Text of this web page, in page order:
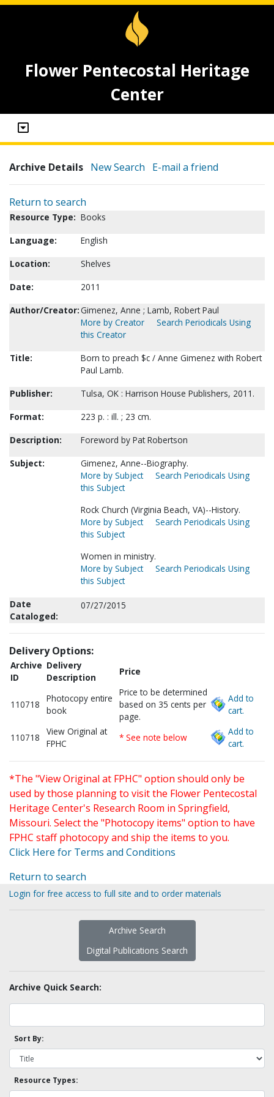
Flower Pentecostal Heritage
Center
Archive Details New Search E-mail a friend
Return to search
Resource Type: Books
Language:
English
Location:
Shelves
Date:
2011
Author/Creator:Gimenez, Anne ; Lamb, Robert Paul
More by Creator
Search Periodicals Using
this Creator
Title:
Born to preach $c / Anne Gimenez with Robert
Paul Lamb.
Publisher:
Tulsa, OK : Harrison House Publishers, 2011.
Format:
223 p. : ill. ; 23 cm.
Description:
Foreword by Pat Robertson
Subject:
Gimenez, Anne--Biography.
More by Subject
Search Periodicals Using
this Subject
Rock Church (Virginia Beach, VA)--History.
More by Subject
Search Periodicals Using
this Subject
Women in ministry.
More by Subject
Search Periodicals Using
this Subject
Date
Cataloged:
07/27/2015
Delivery Options:
Archive
ID
Delivery
Description
Price
110718
Photocopy entire
book
Price to be determined
based on 35 cents per
page.
Add to
cart.
110718
View Original at
FPHC
* See note below
Add to
cart.
*The "View Original at FPHC" option should only be
used by those planning to visit the Flower Pentecostal
Heritage Center's Research Room in Springfield,
Missouri. Select the "Photocopy items" option to have
FPHC staff photocopy and ship the items to you.
Click Here for Terms and Conditions
Return to search
Login for free access to full site and to order materials
Archive Search
Digital Publications Search
Archive Quick Search:
Sort By:
Resource Types: